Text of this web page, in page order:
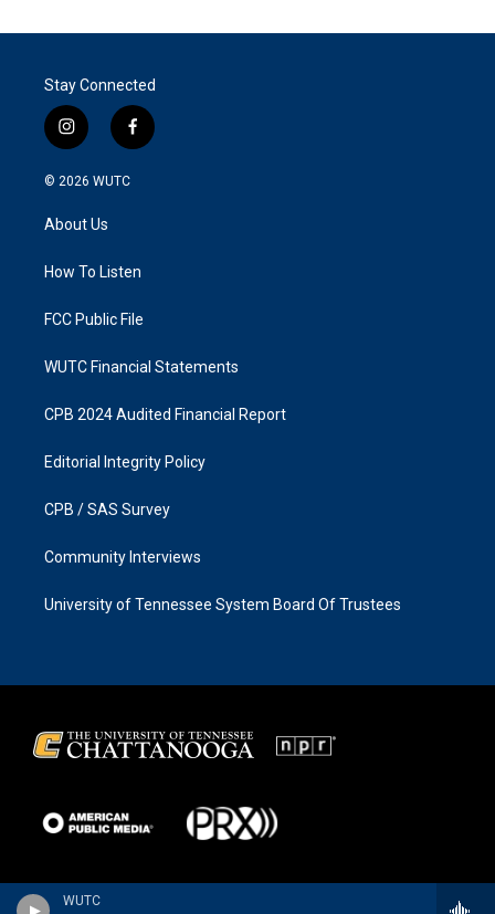
WUTC
Stay Connected
i
n
s
g
a
f
a
k
© 2026 WUTC
About Us
How To Listen
FCC Public File
WUTC Financial Statements
CPB 2024 Audited Financial Report
Editorial Integrity Policy
CPB / SAS Survey
Community Interviews
University of Tennessee System Board Of Trustees